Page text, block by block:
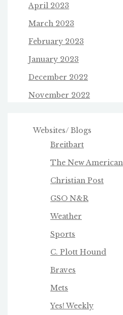
April 2023
March 2023
February 2023
January 2023
December 2022
November 2022
Websites/ Blogs
Breitbart
The New American
Christian Post
GSO N&R
Weather
Sports
C. Plott Hound
Braves
Mets
Yes! Weekly